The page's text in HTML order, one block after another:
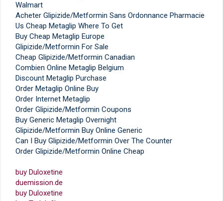
Walmart
Acheter Glipizide/Metformin Sans Ordonnance Pharmacie
Us Cheap Metaglip Where To Get
Buy Cheap Metaglip Europe
Glipizide/Metformin For Sale
Cheap Glipizide/Metformin Canadian
Combien Online Metaglip Belgium
Discount Metaglip Purchase
Order Metaglip Online Buy
Order Internet Metaglip
Order Glipizide/Metformin Coupons
Buy Generic Metaglip Overnight
Glipizide/Metformin Buy Online Generic
Can I Buy Glipizide/Metformin Over The Counter
Order Glipizide/Metformin Online Cheap
buy Duloxetine
duemission.de
buy Duloxetine